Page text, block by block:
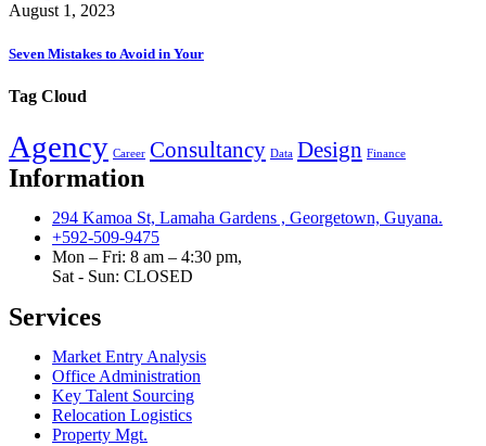
August 1, 2023
Seven Mistakes to Avoid in Your
Tag Cloud
Agency Career Consultancy Data Design Finance
Information
294 Kamoa St, Lamaha Gardens , Georgetown, Guyana.
+592-509-9475
Mon – Fri: 8 am – 4:30 pm,
Sat - Sun: CLOSED
Services
Market Entry Analysis
Office Administration
Key Talent Sourcing
Relocation Logistics
Property Mgt.